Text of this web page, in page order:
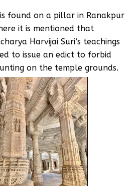
found on a pillar in Ranakpur
it is mentioned that
Harvijai Suri’s teachings
to issue an edict to forbid
on the temple grounds.